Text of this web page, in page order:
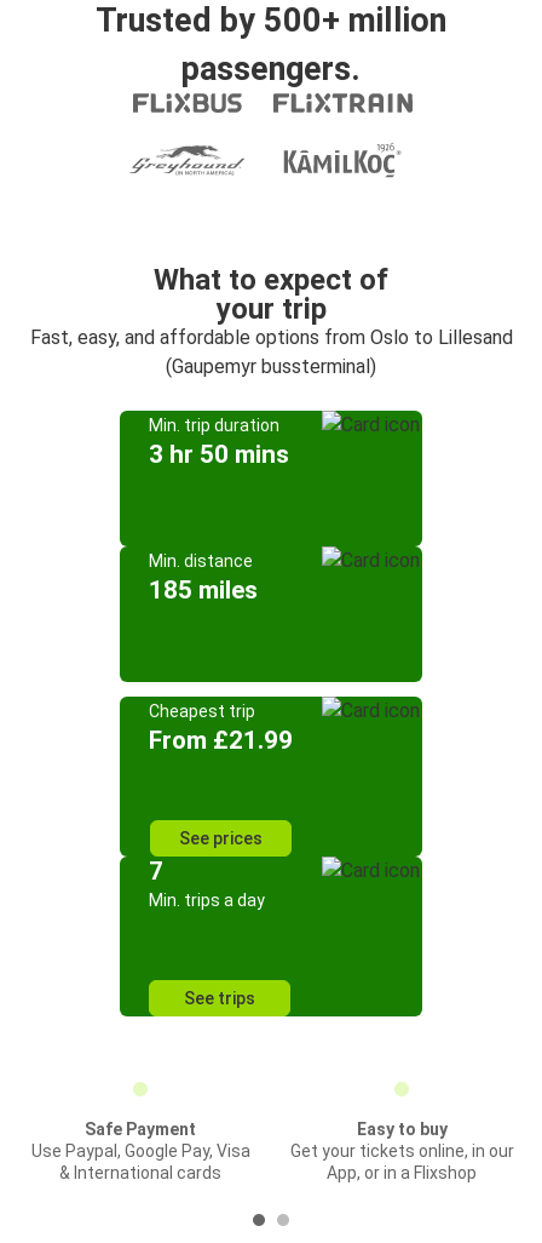
Trusted by 500+ million
passengers.
What to expect of
your trip
Fast, easy, and affordable options from Oslo to Lillesand
(Gaupemyr bussterminal)
Min. trip duration
3 hr 50 mins
Min. distance
185 miles
Cheapest trip
From £21.99
See prices
7
Min. trips a day
See trips
Safe Payment
Use Paypal, Google Pay, Visa
& International cards
Easy to buy
Get your tickets online, in our
App, or in a Flixshop